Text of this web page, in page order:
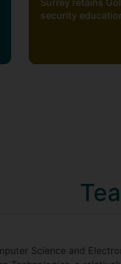
security
Science and